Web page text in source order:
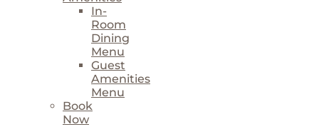
In-
Room
Dining
Menu
Guest
Amenities
Menu
Book
Now